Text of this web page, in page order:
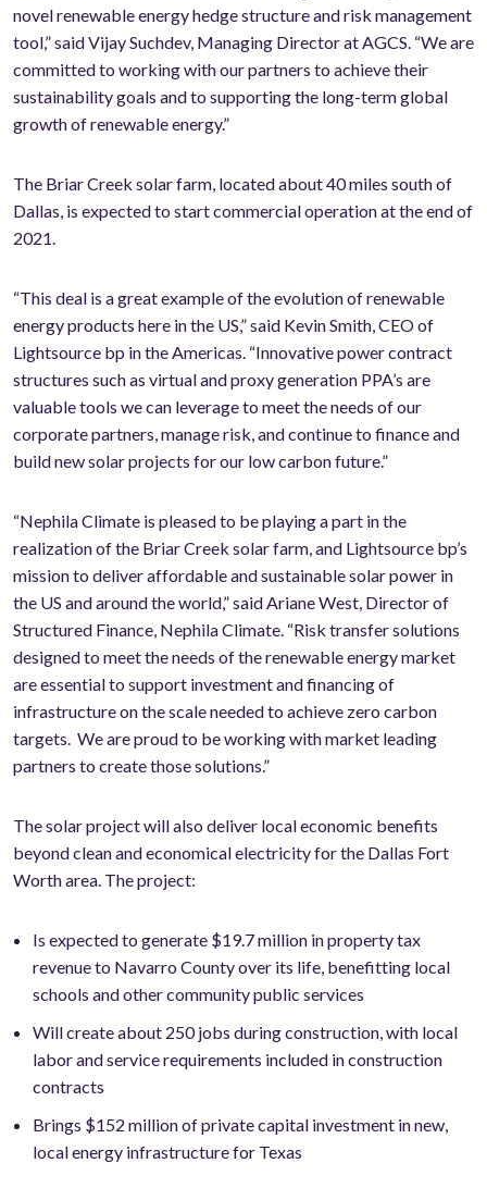
novel renewable energy hedge structure and risk management
tool,” said Vijay Suchdev, Managing Director at AGCS. “We are
committed to working with our partners to achieve their
sustainability goals and to supporting the long-term global
growth of renewable energy.”
The Briar Creek solar farm, located about 40 miles south of
Dallas, is expected to start commercial operation at the end of
2021.
“This deal is a great example of the evolution of renewable
energy products here in the US,” said Kevin Smith, CEO of
Lightsource bp in the Americas. “Innovative power contract
structures such as virtual and proxy generation PPA’s are
valuable tools we can leverage to meet the needs of our
corporate partners, manage risk, and continue to finance and
build new solar projects for our low carbon future.”
“Nephila Climate is pleased to be playing a part in the
realization of the Briar Creek solar farm, and Lightsource bp’s
mission to deliver affordable and sustainable solar power in
the US and around the world,” said Ariane West, Director of
Structured Finance, Nephila Climate. “Risk transfer solutions
designed to meet the needs of the renewable energy market
are essential to support investment and financing of
infrastructure on the scale needed to achieve zero carbon
targets. We are proud to be working with market leading
partners to create those solutions.”
The solar project will also deliver local economic benefits
beyond clean and economical electricity for the Dallas Fort
Worth area. The project:
Is expected to generate $19.7 million in property tax
revenue to Navarro County over its life, benefitting local
schools and other community public services
Will create about 250 jobs during construction, with local
labor and service requirements included in construction
contracts
Brings $152 million of private capital investment in new,
local energy infrastructure for Texas